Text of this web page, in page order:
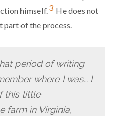
himself.3 He does not
part of the process.
period of writing
where I was… I
this little
farm in Virginia,